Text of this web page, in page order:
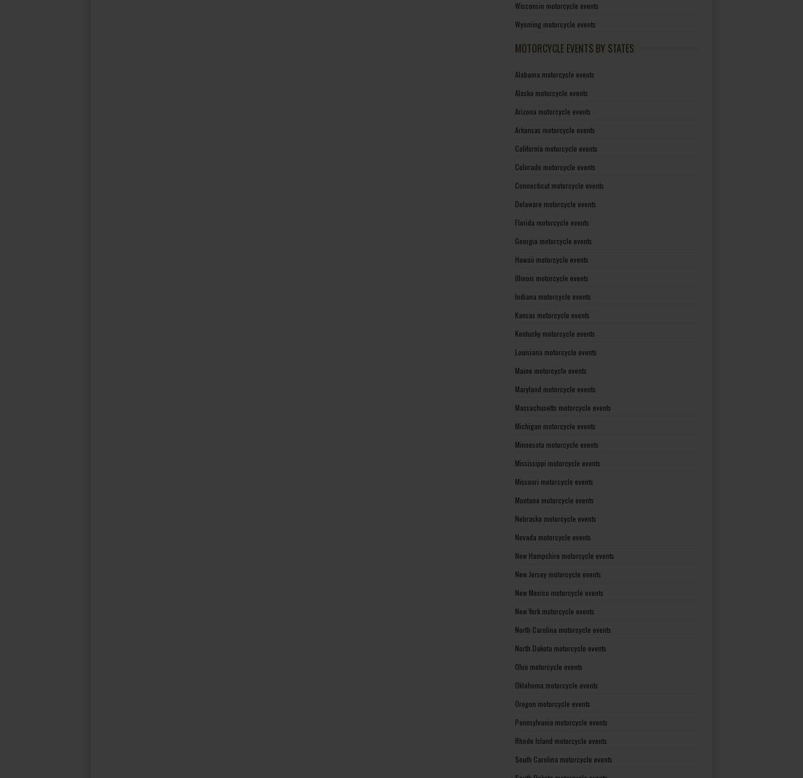
Wisconsin motorcycle events
Wyoming motorcycle events
MOTORCYCLE EVENTS BY STATES
Alabama motorcycle events
Alaska motorcycle events
Arizona motorcycle events
Arkansas motorcycle events
California motorcycle events
Colorado motorcycle events
Connecticut motorcycle events
Delaware motorcycle events
Florida motorcycle events
Georgia motorcycle events
Hawaii motorcycle events
Illinois motorcycle events
Indiana motorcycle events
Kansas motorcycle events
Kentucky motorcycle events
Louisiana motorcycle events
Maine motorcycle events
Maryland motorcycle events
Massachusetts motorcycle events
Michigan motorcycle events
Minnesota motorcycle events
Mississippi motorcycle events
Missouri motorcycle events
Montana motorcycle events
Nebraska motorcycle events
Nevada motorcycle events
New Hampshire motorcycle events
New Jersey motorcycle events
New Mexico motorcycle events
New York motorcycle events
North Carolina motorcycle events
North Dakota motorcycle events
Ohio motorcycle events
Oklahoma motorcycle events
Oregon motorcycle events
Pennsylvania motorcycle events
Rhode Island motorcycle events
South Carolina motorcycle events